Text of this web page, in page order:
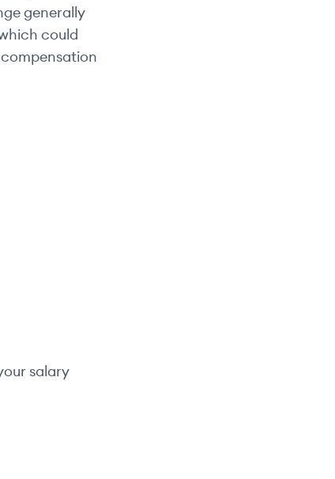
generally
could
salary